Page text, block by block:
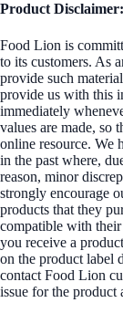
Product Disclaimer:
Food Lion is
to its customers. As
provide such
provide us with this
immediately
values are made, so
online resource. We
in the past where,
reason, minor
strongly encourage
products that they
compatible with
you receive a
on the product label
contact Food Lion
issue for the product